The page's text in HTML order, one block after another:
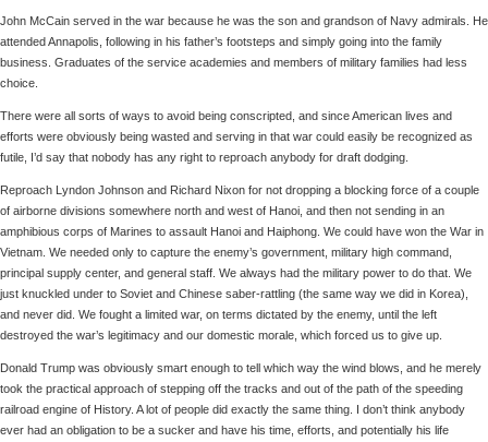
John McCain served in the war because he was the son and grandson of Navy admirals. He
attended Annapolis, following in his father’s footsteps and simply going into the family
business. Graduates of the service academies and members of military families had less
choice.
There were all sorts of ways to avoid being conscripted, and since American lives and
efforts were obviously being wasted and serving in that war could easily be recognized as
futile, I’d say that nobody has any right to reproach anybody for draft dodging.
Reproach Lyndon Johnson and Richard Nixon for not dropping a blocking force of a couple
of airborne divisions somewhere north and west of Hanoi, and then not sending in an
amphibious corps of Marines to assault Hanoi and Haiphong. We could have won the War in
Vietnam. We needed only to capture the enemy’s government, military high command,
principal supply center, and general staff. We always had the military power to do that. We
just knuckled under to Soviet and Chinese saber-rattling (the same way we did in Korea),
and never did. We fought a limited war, on terms dictated by the enemy, until the left
destroyed the war’s legitimacy and our domestic morale, which forced us to give up.
Donald Trump was obviously smart enough to tell which way the wind blows, and he merely
took the practical approach of stepping off the tracks and out of the path of the speeding
railroad engine of History. A lot of people did exactly the same thing. I don’t think anybody
ever had an obligation to be a sucker and have his time, efforts, and potentially his life